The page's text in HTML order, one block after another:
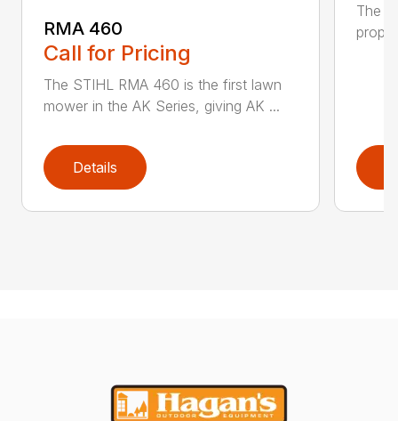
RMA 460
Call for Pricing
The STIHL RMA 460 is the first lawn
mower in the AK Series, giving AK ...
Details
The